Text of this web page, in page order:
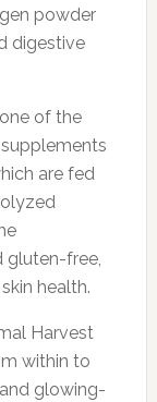
powder
digestive
of the
are fed
gluten-free,
health.
Harvest
within to
glowing-